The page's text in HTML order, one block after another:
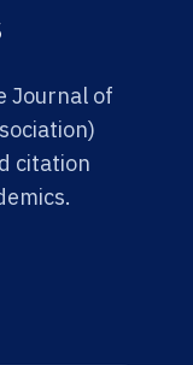
Journal of
citation